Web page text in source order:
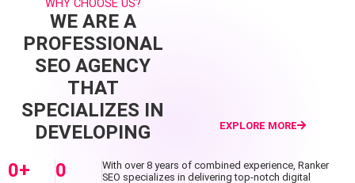
WHY CHOOSE US?
WE ARE A
PROFESSIONAL
SEO AGENCY
THAT
SPECIALIZES IN
DEVELOPING
EXPLORE MORE
0+ 0
With over 8 years of combined experience, Ranker
SEO specializes in delivering top-notch digital